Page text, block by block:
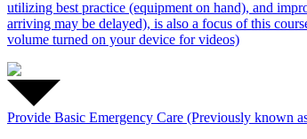
utilizing best practice (equipment on hand), and
arriving may be delayed), is also a focus of this
volume turned on your device for videos)
Provide Basic Emergency Care (Previously known